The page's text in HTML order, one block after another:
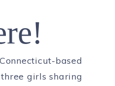
based
girls sharing